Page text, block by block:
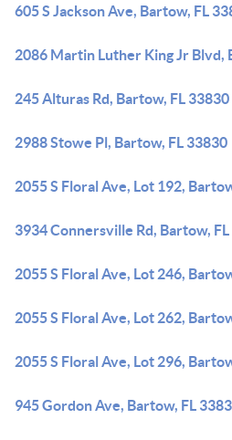
605 S Jackson Ave, Bartow, FL
2086 Martin Luther King Jr Blvd,
245 Alturas Rd, Bartow, FL 33830
2988 Stowe Pl, Bartow, FL 33830
2055 S Floral Ave, Lot 192,
3934 Connersville Rd, Bartow,
2055 S Floral Ave, Lot 246,
2055 S Floral Ave, Lot 262,
2055 S Floral Ave, Lot 296,
945 Gordon Ave, Bartow, FL